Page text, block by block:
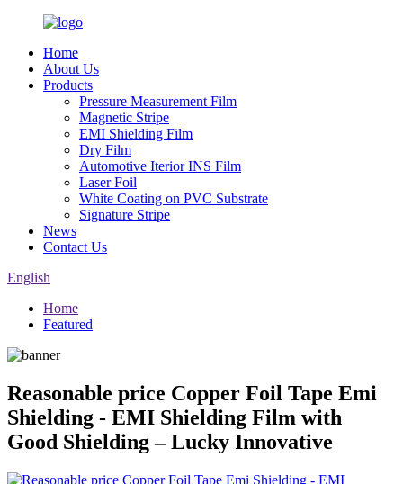
Home
About Us
Products
Pressure Measurement Film
Magnetic Stripe
EMI Shielding Film
Dry Film
Automotive Iterior INS Film
Laser Foil
White Coating on PVC Substrate
Signature Stripe
News
Contact Us
English
Home
Featured
Reasonable price Copper Foil Tape Emi
Shielding - EMI Shielding Film with
Good Shielding – Lucky Innovative